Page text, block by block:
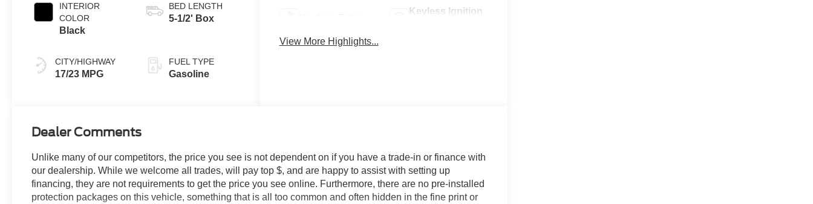
INTERIOR
COLOR
Black
CITY/HIGHWAY
17/23 MPG
BED LENGTH
5-1/2' Box
FUEL TYPE
Gasoline
Keyless Ignition
View More Highlights...
Dealer Comments
Unlike many of our competitors, the price you see is not dependent on if you have a trade-in or finance with
our dealership. While we welcome all trades, will pay top $, and are happy to assist with setting up
financing, they are not requirements to get the price you see online. Furthermore, there are no pre-installed
protection packages on this vehicle, something that is all too common and often hidden in the fine print or